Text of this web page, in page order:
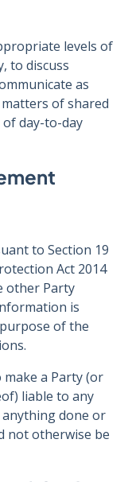
levels of
to discuss
as
of shared
day-to-day
to Section 19
Act 2014
other Party
is
of the
a Party (or
liable to any
done or
not otherwise be